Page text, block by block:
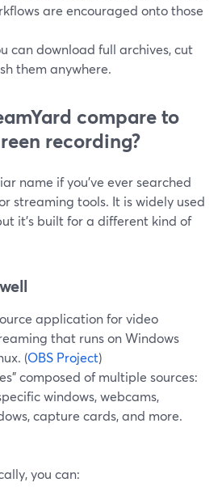
are encouraged onto those
can download full archives, cut
them anywhere.
compare to
recording?
name if you’ve ever searched
streaming tools. It is widely used
it’s built for a different kind of
application for video
that runs on Windows
(OBS Project)
composed of multiple sources:
windows, webcams,
capture cards, and more.
you can: